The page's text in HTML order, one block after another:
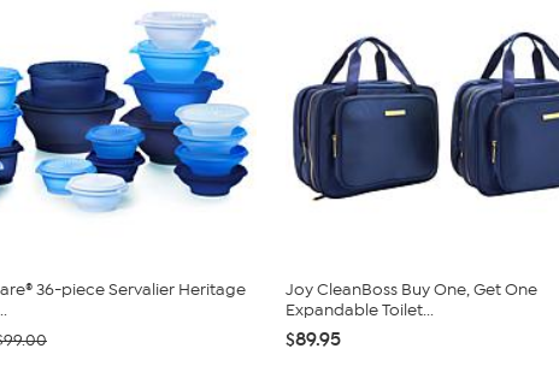
36-piece Servalier Heritage
Joy CleanBoss Buy One, Get One
Expandable Toilet...
$89.95